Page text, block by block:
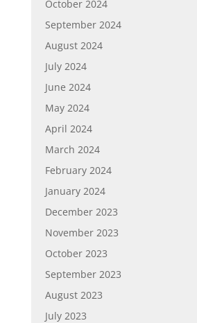
October 2024
September 2024
August 2024
July 2024
June 2024
May 2024
April 2024
March 2024
February 2024
January 2024
December 2023
November 2023
October 2023
September 2023
August 2023
July 2023